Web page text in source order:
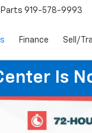
Parts 919-578-9993
Finance Sell/
Is